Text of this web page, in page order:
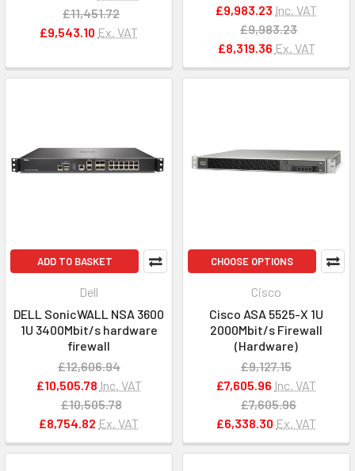
£11,451.72
£9,543.10 Ex. VAT
£9,983.23 Inc. VAT
£9,983.23
£8,319.36 Ex. VAT
ADD TO BASKET
Dell
DELL SonicWALL NSA 3600
1U 3400Mbit/s hardware
firewall
£12,606.94
£10,505.78 Inc. VAT
£10,505.78
£8,754.82 Ex. VAT
CHOOSE OPTIONS
Cisco
Cisco ASA 5525-X 1U
2000Mbit/s Firewall
(Hardware)
£9,127.15
£7,605.96 Inc. VAT
£7,605.96
£6,338.30 Ex. VAT